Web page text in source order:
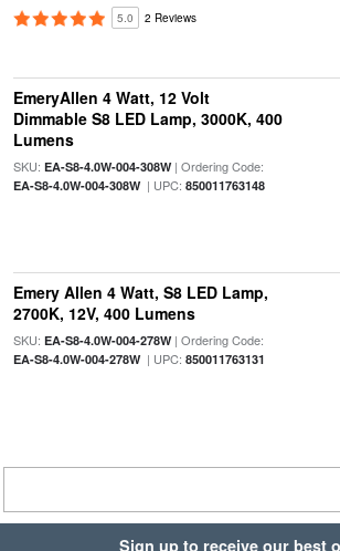
5.0 2 Reviews
EmeryAllen 4 Watt, 12 Volt
Dimmable S8 LED Lamp, 3000K, 400
Lumens
SKU: EA-S8-4.0W-004-308W| Ordering Code:
EA-S8-4.0W-004-308W| UPC: 850011763148
Emery Allen 4 Watt, S8 LED Lamp,
2700K, 12V, 400 Lumens
SKU: EA-S8-4.0W-004-278W| Ordering Code:
EA-S8-4.0W-004-278W| UPC: 850011763131
Sign up to receive our best